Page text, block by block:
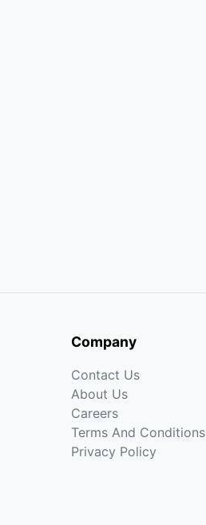
Company
Contact Us
About Us
Careers
Terms And Conditions
Privacy Policy